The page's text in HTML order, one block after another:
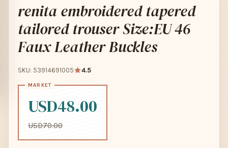
renita embroidered tapered
tailored trouser Size:EU 46
Faux Leather Buckles
SKU: 53914691005 4.5
USD48.00
USD70.00